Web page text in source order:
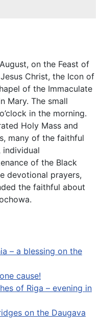
on the Feast of
Christ, the Icon of
of the Immaculate
Mary. The small
in the morning.
Holy Mass and
many of the faithful
individual
of the Black
devotional prayers,
the faithful about
– a blessing on the
cause!
of Riga – evening in
on the Daugava